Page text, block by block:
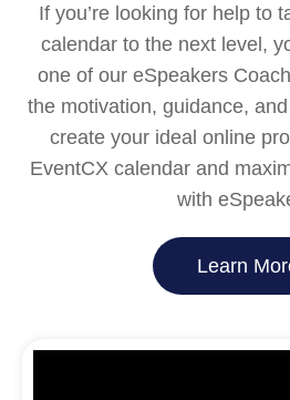
If you’re looking for help to
calendar to the next level,
one of our eSpeakers
the motivation, guidance,
create your ideal online
EventCX calendar and
with
Learn